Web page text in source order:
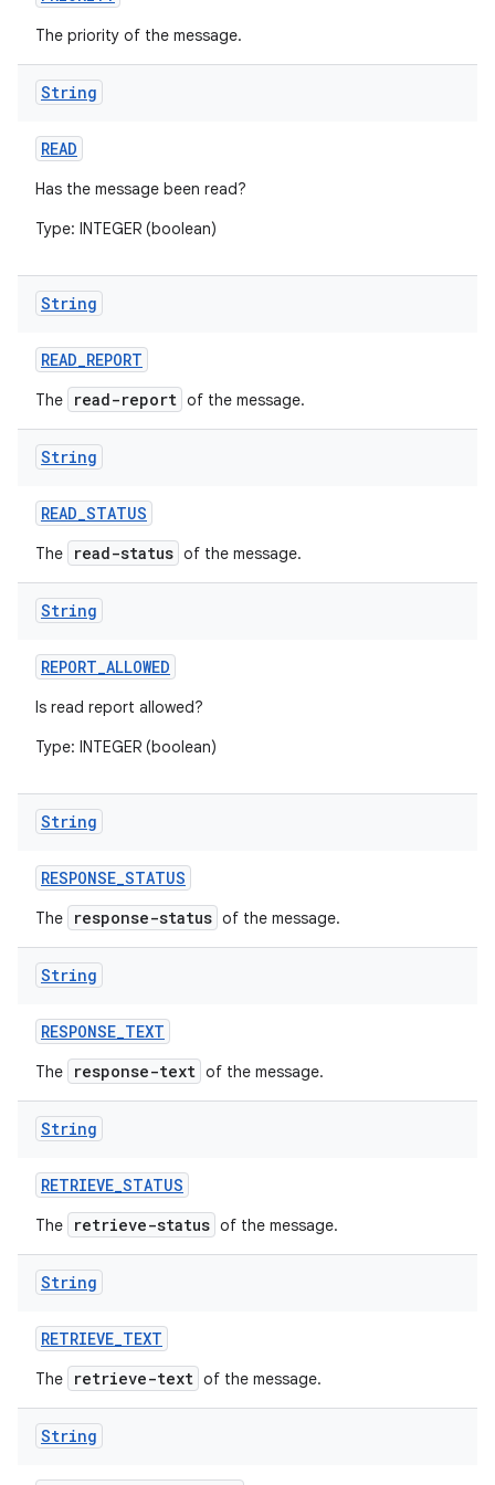
The priority of the message.
String
READ
Has the message been read?
Type: INTEGER (boolean)
String
READ_REPORT
The read-report of the message.
String
READ_STATUS
The read-status of the message.
String
REPORT_ALLOWED
Is read report allowed?
Type: INTEGER (boolean)
String
RESPONSE_STATUS
The response-status of the message.
String
RESPONSE_TEXT
The response-text of the message.
String
RETRIEVE_STATUS
The retrieve-status of the message.
String
RETRIEVE_TEXT
The retrieve-text of the message.
String